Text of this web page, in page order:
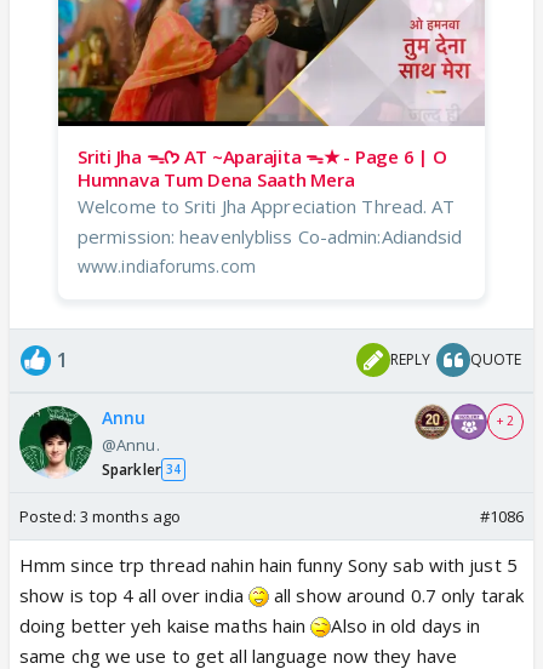
Sriti Jha ᯓᡣ𐭩 AT ~Aparajita ᯓ★ - Page 6 | O
Humnava Tum Dena Saath Mera
Welcome to Sriti Jha Appreciation Thread. AT
permission: heavenlybliss Co-admin:Adiandsid
www.indiaforums.com
1 REPLY QUOTE
Annu
@Annu.
Sparkler 34
+ 2
Posted: 3 months ago #1086
Hmm since trp thread nahin hain funny Sony sab with just 5
show is top 4 all over india
all show around 0.7 only tarak
doing better yeh kaise maths hain
Also in old days in
same chg we use to get all language now they have